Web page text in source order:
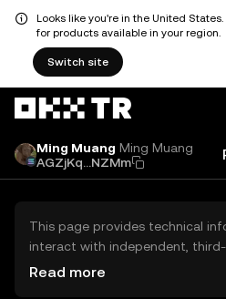
Looks like you're in the United
for products available in your region.
Switch site
Ming Muang Ming Muang
AGZjKq...NZMm
This page provides technical
interact with independent,
exchanges (DEXs). The assets
Read more